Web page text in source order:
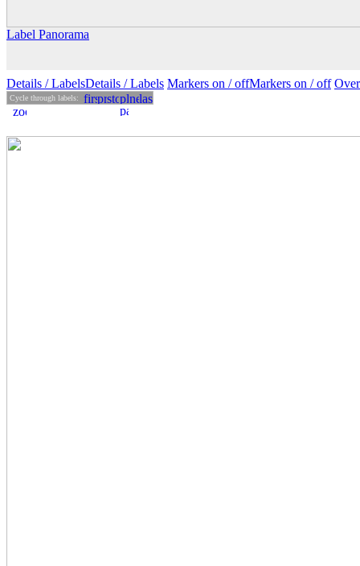
Label Panorama
Details / LabelsDetails /Labels Markers on /offMarkers on / off
Cycle through labels: